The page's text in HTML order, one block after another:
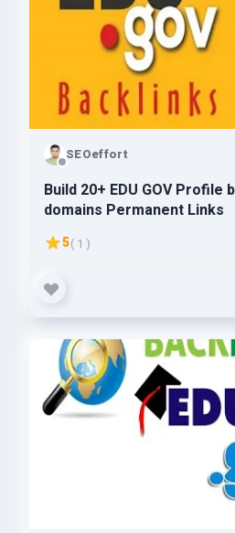
SEOeffort
Build 20+ EDU GOV Profile
domains Permanent Links
5( 1 )